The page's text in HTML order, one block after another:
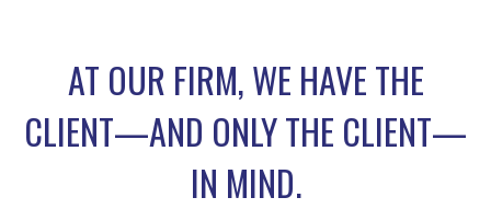
AT OUR FIRM, WE HAVE THE
CLIENT—AND ONLY THE CLIENT—
IN MIND.